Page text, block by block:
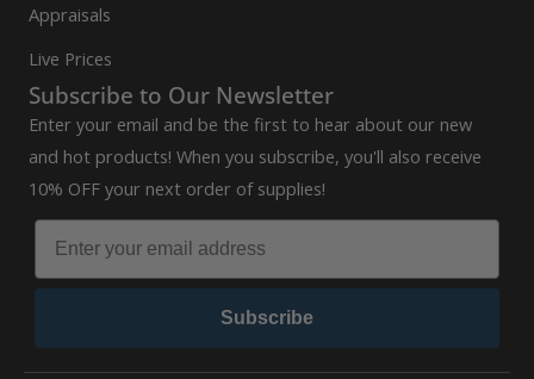
Appraisals
Live Prices
Subscribe to Our Newsletter
Enter your email and be the first to hear about our new
and hot products! When you subscribe, you'll also receive
10% OFF your next order of supplies!
Subscribe